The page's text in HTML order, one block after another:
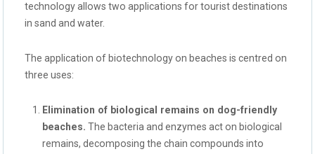
technology allows two applications for tourist destinations
in sand and water.
The application of biotechnology on beaches is centred on
three uses:
Elimination of biological remains on dog-friendly
beaches. The bacteria and enzymes act on biological
remains, decomposing the chain compounds into